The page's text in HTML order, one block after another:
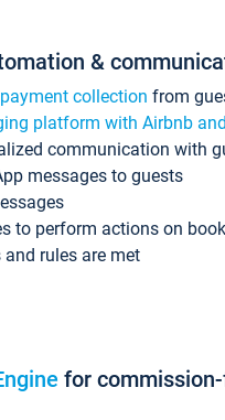
&
payment collection from
platform with Airbnb
communication with
messages to guests
to perform actions on
and rules are met
for